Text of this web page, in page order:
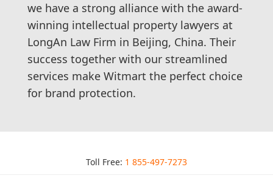
we have a strong alliance with the award-
winning intellectual property lawyers at
LongAn Law Firm in Beijing, China. Their
success together with our streamlined
services make Witmart the perfect choice
for brand protection.
Toll Free: 1 855-497-7273